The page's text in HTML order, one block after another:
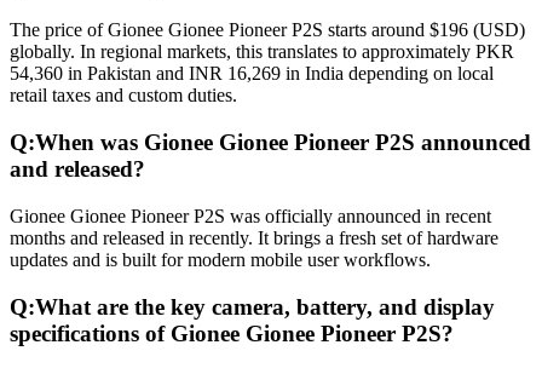
The price of Gionee Gionee Pioneer P2S starts around $196 (USD)
globally. In regional markets, this translates to approximately PKR
54,360 in Pakistan and INR 16,269 in India depending on local
retail taxes and custom duties.
Q:When was Gionee Gionee Pioneer P2S announced
and released?
Gionee Gionee Pioneer P2S was officially announced in recent
months and released in recently. It brings a fresh set of hardware
updates and is built for modern mobile user workflows.
Q:What are the key camera, battery, and display
specifications of Gionee Gionee Pioneer P2S?